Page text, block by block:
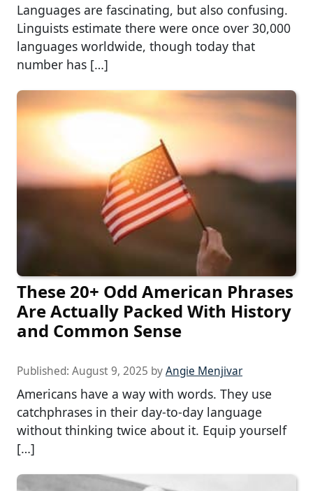
Languages are fascinating, but also confusing.
Linguists estimate there were once over 30,000
languages worldwide, though today that
number has […]
These 20+ Odd American Phrases
Are Actually Packed With History
and Common Sense
Published: August 9, 2025 byAngie Menjivar
Americans have a way with words. They use
catchphrases in their day-to-day language
without thinking twice about it. Equip yourself
[…]